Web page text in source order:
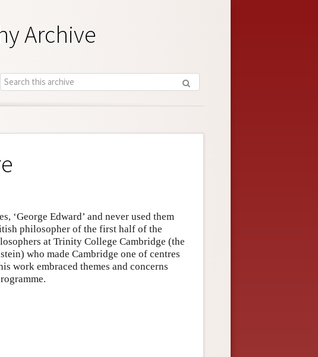
Archive
‘George Edward’ and never used them
philosopher of the first half of the
at Trinity College Cambridge (the
who made Cambridge one of centres
work embraced themes and concerns